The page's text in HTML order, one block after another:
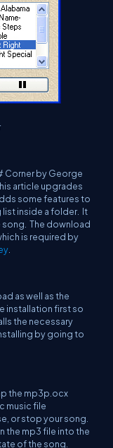
Corner by George
article upgrades
some features to
list inside a folder. It
song. The download
is required by
as well as the
installation first so
the necessary
by going to
the mp3p.ocx
music file
or stop your song.
the mp3 file into the
of the song.